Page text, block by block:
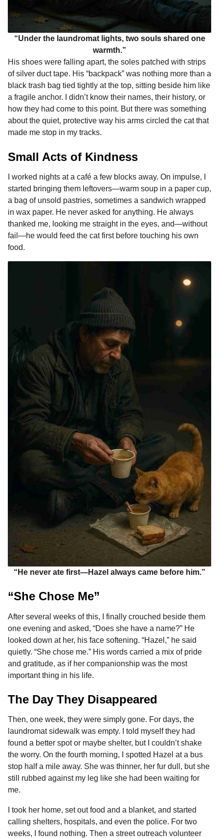
“Under the laundromat lights, two souls shared one
warmth.”
His shoes were falling apart, the soles patched with strips
of silver duct tape. His “backpack” was nothing more than a
black trash bag tied tightly at the top, sitting beside him like
a fragile anchor. I didn’t know their names, their history, or
how they had come to this point. But there was something
about the quiet, protective way his arms circled the cat that
made me stop in my tracks.
Small Acts of Kindness
I worked nights at a café a few blocks away. On impulse, I
started bringing them leftovers—warm soup in a paper cup,
a bag of unsold pastries, sometimes a sandwich wrapped
in wax paper. He never asked for anything. He always
thanked me, looking me straight in the eyes, and—without
fail—he would feed the cat first before touching his own
food.
“He never ate first—Hazel always came before him.”
“She Chose Me”
After several weeks of this, I finally crouched beside them
one evening and asked, “Does she have a name?” He
looked down at her, his face softening. “Hazel,” he said
quietly. “She chose me.” His words carried a mix of pride
and gratitude, as if her companionship was the most
important thing in his life.
The Day They Disappeared
Then, one week, they were simply gone. For days, the
laundromat sidewalk was empty. I told myself they had
found a better spot or maybe shelter, but I couldn’t shake
the worry. On the fourth morning, I spotted Hazel at a bus
stop half a mile away. She was thinner, her fur dull, but she
still rubbed against my leg like she had been waiting for
me.
I took her home, set out food and a blanket, and started
calling shelters, hospitals, and even the police. For two
weeks, I found nothing. Then a street outreach volunteer